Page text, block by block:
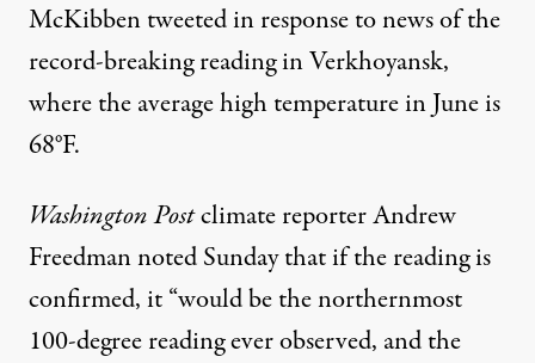
McKibben tweeted in response to news of the
record-breaking reading in Verkhoyansk,
where theaverage high temperaturein June is
68°F.
Washington Postclimate reporter Andrew
FreedmannotedSunday that if the reading is
confirmed, it “would be the northernmost
100-degree reading ever observed, and the